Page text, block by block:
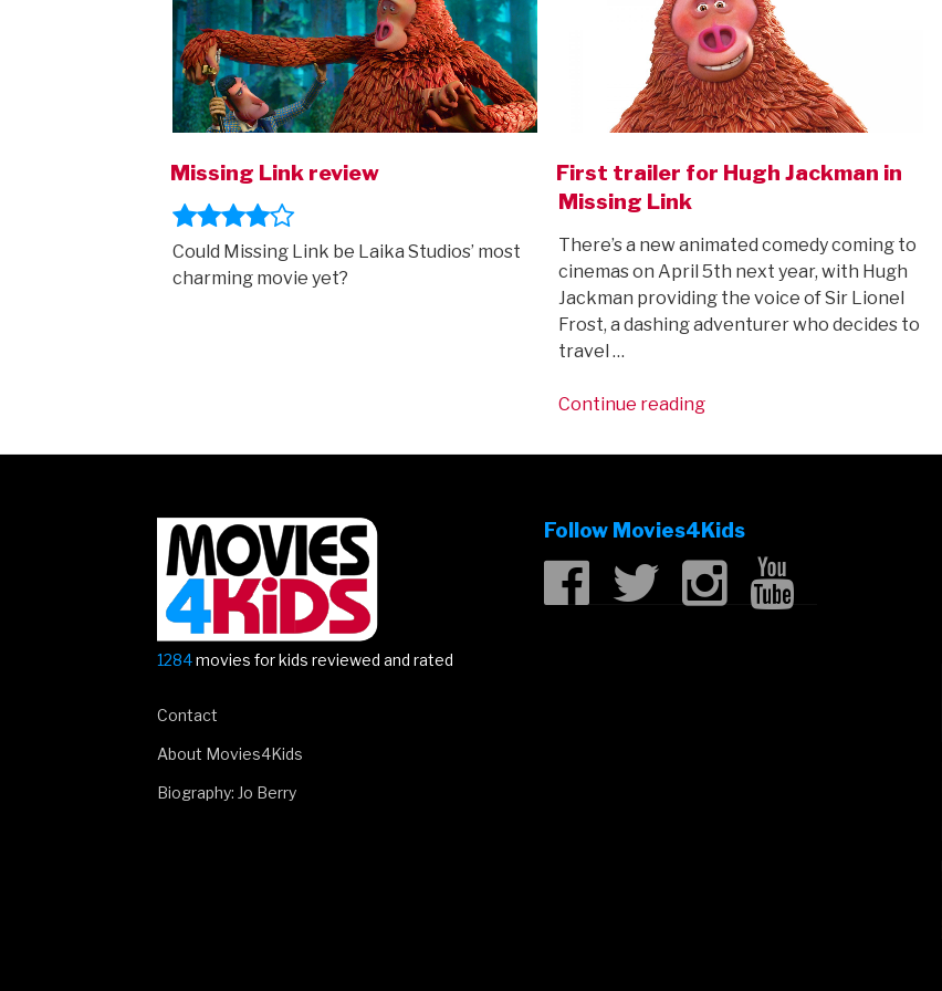
Missing Link review
Could Missing Link be Laika Studios’ most
charming movie yet?
First trailer for Hugh Jackman in
Missing Link
There’s a new animated comedy coming to
cinemas on April 5th next year, with Hugh
Jackman providing the voice of Sir Lionel
Frost, a dashing adventurer who decides to
travel …
Continue reading“First
for
in
Missing
Link”
1284movies for kids reviewed and rated
Contact
About Movies4Kids
Biography: Jo Berry
Follow Movies4Kids